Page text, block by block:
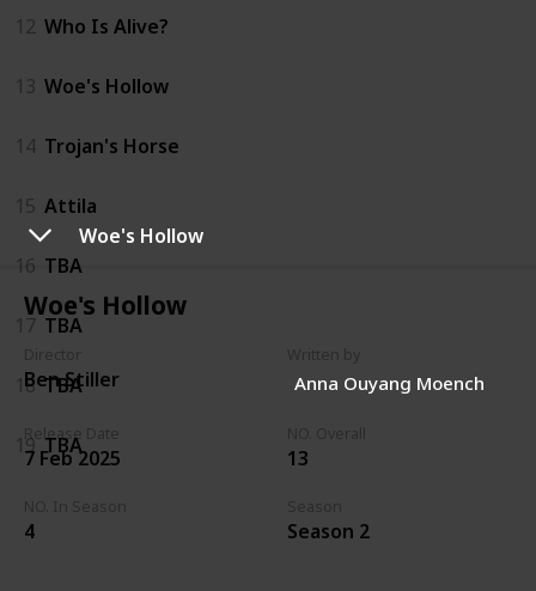
Woe's Hollow
Woe's Hollow
Ben Stiller Anna Ouyang Moench
Release Date
7 Feb 2025 13
4 Season 2
12 Who Is Alive?
13 Woe's Hollow
14 Trojan's Horse
15 Attila
16 TBA
17 TBA
18 TBA
19 TBA